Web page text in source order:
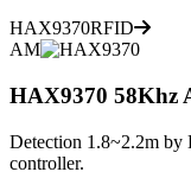
HAX9370RFID
AM
HAX9370 58Khz
Detection 1.8~2.2m by
controller.